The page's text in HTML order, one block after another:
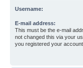
Username:
E-mail address:
This must be the e-mail
not changed this via your
you registered your account